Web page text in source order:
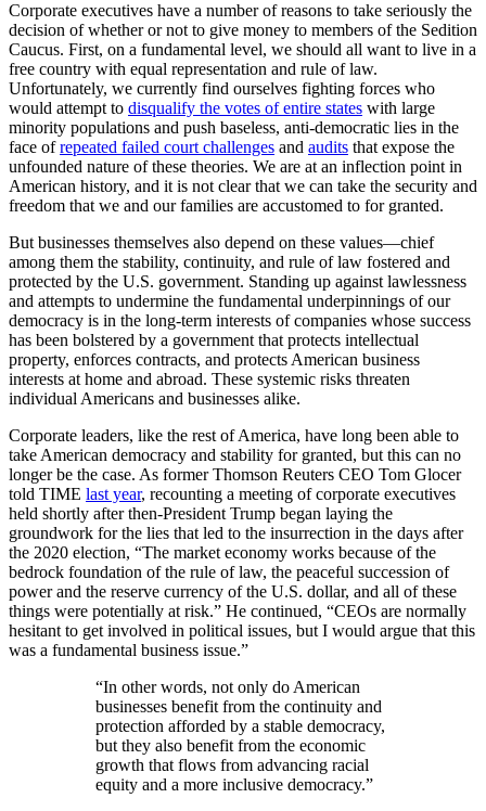
Corporate executives have a number of reasons to take seriously the
decision of whether or not to give money to members of the Sedition
Caucus. First, on a fundamental level, we should all want to live in a
free country with equal representation and rule of law.
Unfortunately, we currently find ourselves fighting forces who
would attempt to disqualify the votes of entire states with large
minority populations and push baseless, anti-democratic lies in the
face ofrepeated failed court challenges and audits that expose the
unfounded nature of these theories. We are at an inflection point in
American history, and it is not clear that we can take the security and
freedom that we and our families are accustomed to for granted.
But businesses themselves also depend on these values—chief
among them the stability, continuity, and rule of law fostered and
protected by the U.S. government. Standing up against lawlessness
and attempts to undermine the fundamental underpinnings of our
democracy is in the long-term interests of companies whose success
has been bolstered by a government that protects intellectual
property, enforces contracts, and protects American business
interests at home and abroad. These systemic risks threaten
individual Americans and businesses alike.
Corporate leaders, like the rest of America, have long been able to
take American democracy and stability for granted, but this can no
longer be the case. As former Thomson Reuters CEO Tom Glocer
told TIME last year, recounting a meeting of corporate executives
held shortly after then-President Trump began laying the
groundwork for the lies that led to the insurrection in the days after
the 2020 election, “The market economy works because of the
bedrock foundation of the rule of law, the peaceful succession of
power and the reserve currency of the U.S. dollar, and all of these
things were potentially at risk.” He continued, “CEOs are normally
hesitant to get involved in political issues, but I would argue that this
was a fundamental business issue.”
“In other words, not only do American
businesses benefit from the continuity and
protection afforded by a stable democracy,
but they also benefit from the economic
growth that flows from advancing racial
equity and a more inclusive democracy.”